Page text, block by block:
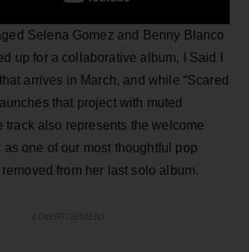
Selena Gomez and Benny Blanco
up for a collaborative album, I Said I
arrives in March, and while “Scared
that project with muted
track also represents the welcome
as one of our most thoughtful pop
from her last solo album.